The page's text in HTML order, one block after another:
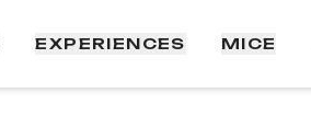
EXPERIENCES MICE